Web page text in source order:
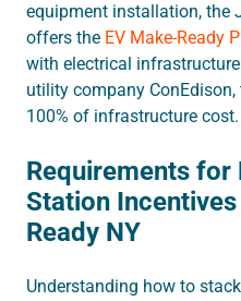
equipment installation, the
offers the EV Make-Ready
with electrical
utility company
100% of infrastructure cost.
Requirements for
Station
Ready NY
Understanding how to